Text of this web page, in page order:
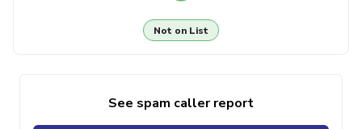
Not on List
See spam caller report